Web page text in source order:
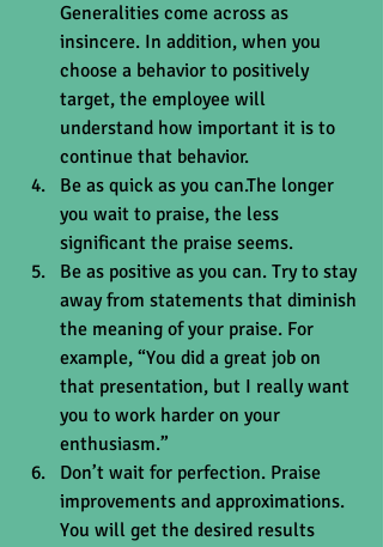
Generalities come across as
insincere. In addition, when you
choose a behavior to positively
target, the employee will
understand how important it is to
continue that behavior.
Be as quick as you can.The longer
you wait to praise, the less
significant the praise seems.
Be as positive as you can. Try to stay
away from statements that diminish
the meaning of your praise. For
example, “You did a great job on
that presentation, but I really want
you to work harder on your
enthusiasm.”
Don’t wait for perfection. Praise
improvements and approximations.
You will get the desired results